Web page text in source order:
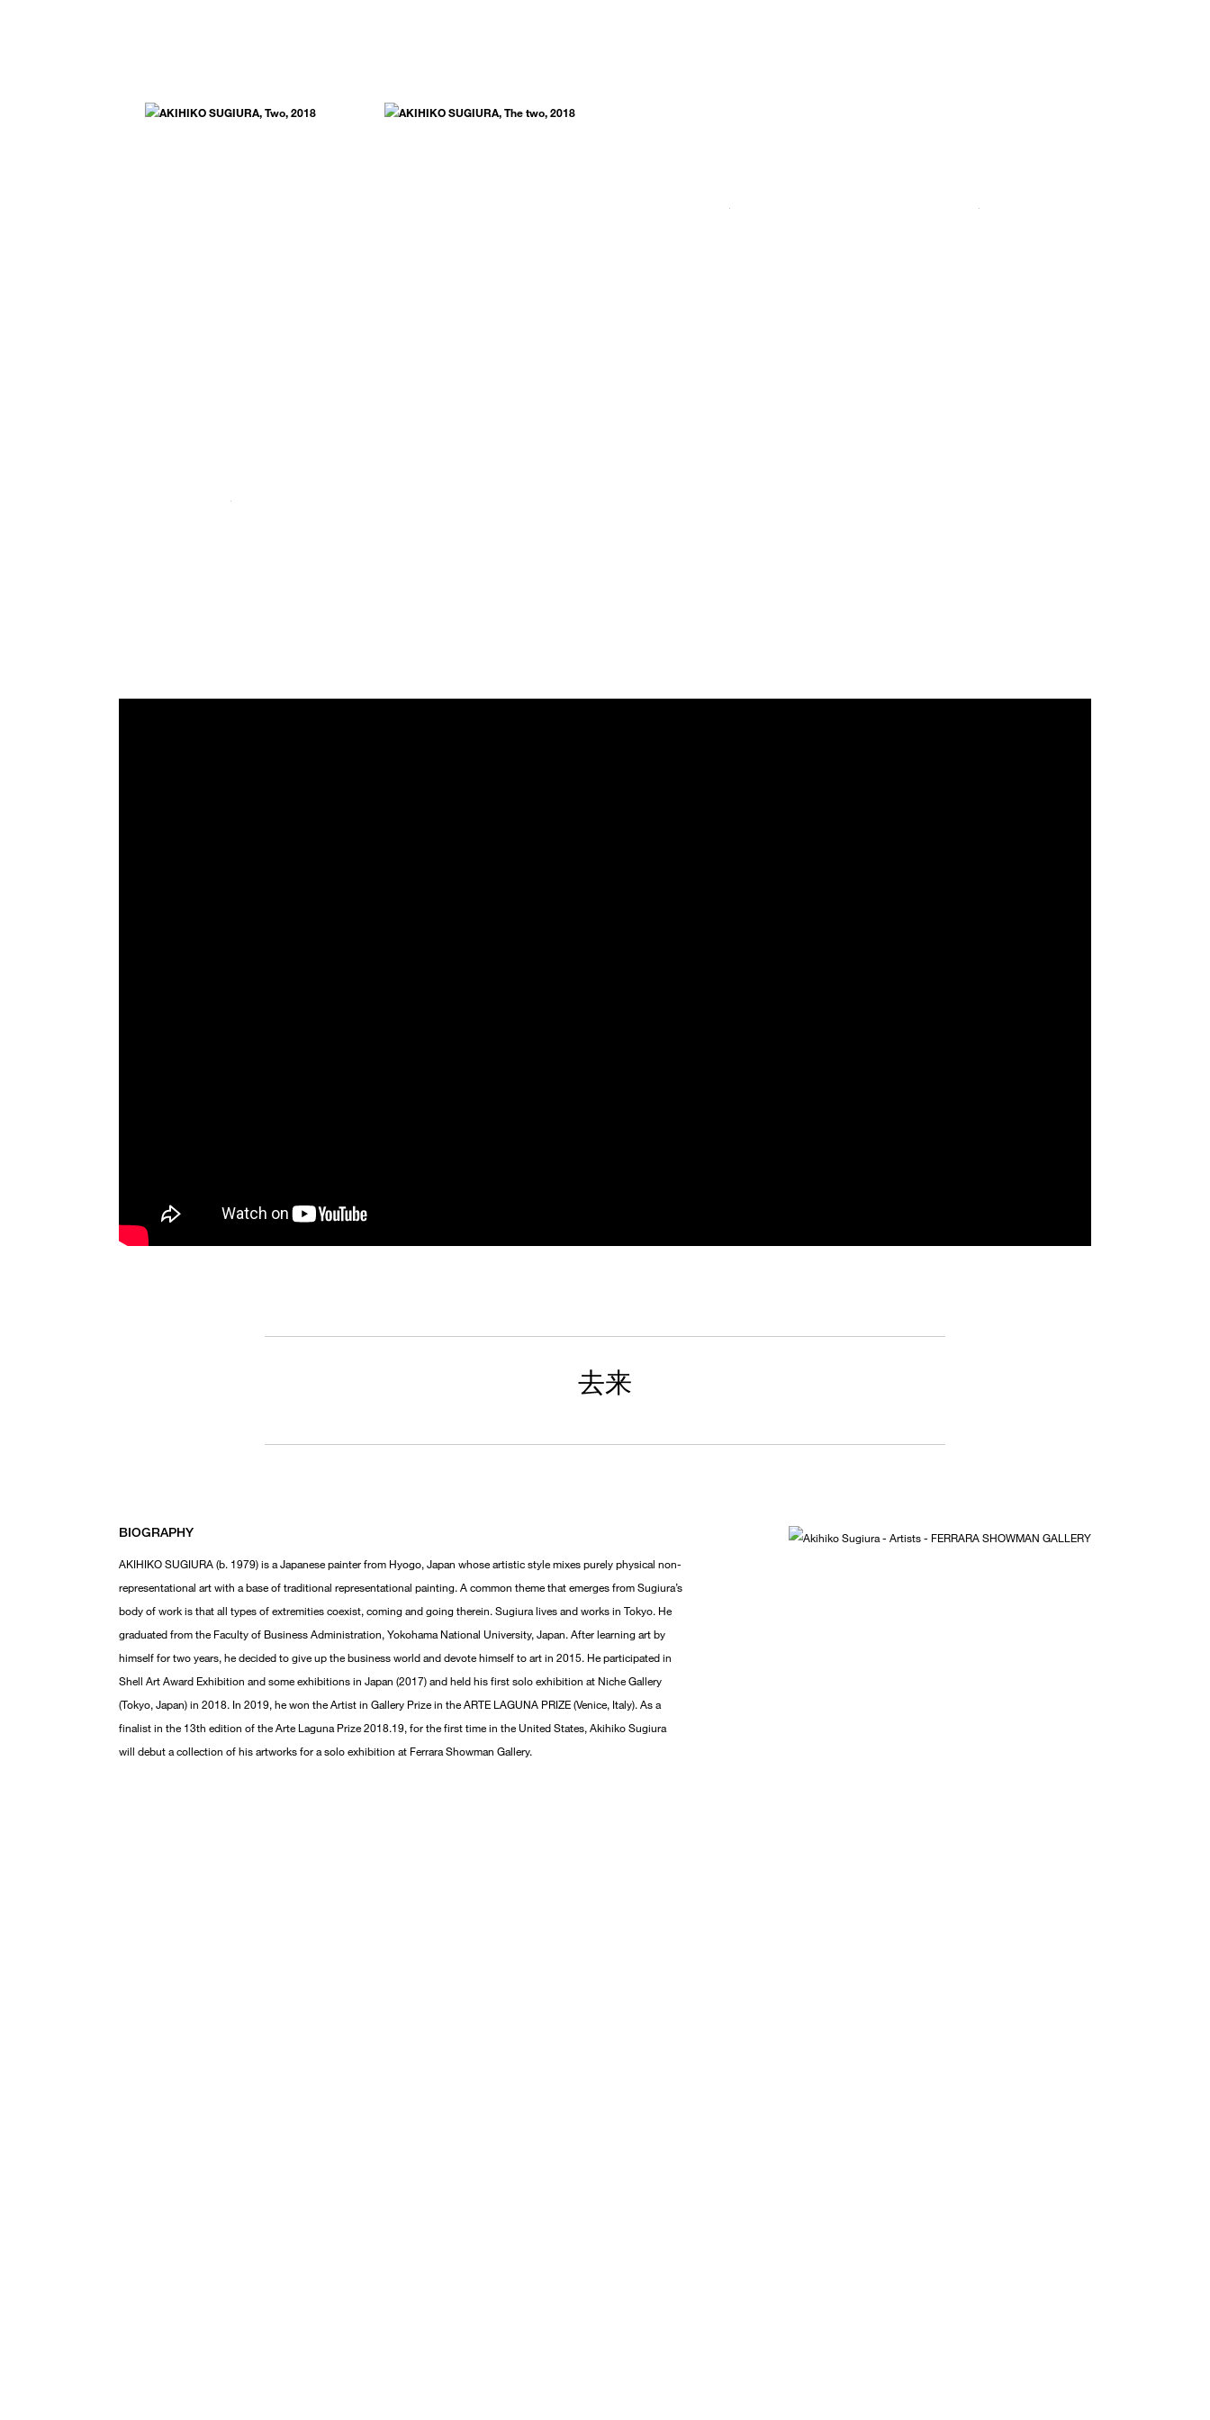
去来
BIOGRAPHY
AKIHIKO SUGIURA (b. 1979) is a Japanese painter from Hyogo, Japan whose artistic style mixes purely physical non-
representational art with a base of traditional representational painting. A common theme that emerges from Sugiura’s
body of work is that all types of extremities coexist, coming and going therein. Sugiura lives and works in Tokyo. He
graduated from the Faculty of Business Administration, Yokohama National University, Japan. After learning art by
himself for two years, he decided to give up the business world and devote himself to art in 2015. He participated in
Shell Art Award Exhibition and some exhibitions in Japan (2017) and held his first solo exhibition at Niche Gallery
(Tokyo, Japan) in 2018. In 2019, he won the Artist in Gallery Prize in the ARTE LAGUNA PRIZE (Venice, Italy). As a
finalist in the 13th edition of the Arte Laguna Prize 2018.19, for the first time in the United States, Akihiko Sugiura
will debut a collection of his artworks for a solo exhibition at Ferrara Showman Gallery.